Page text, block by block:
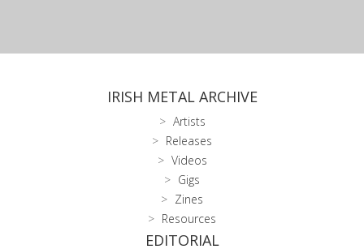
IRISH METAL ARCHIVE
Artists
Releases
Videos
Gigs
Zines
Resources
EDITORIAL